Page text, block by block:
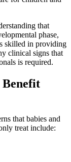
that
phase,
skilled in providing
clinical signs that
is required.
that babies and
treat include: